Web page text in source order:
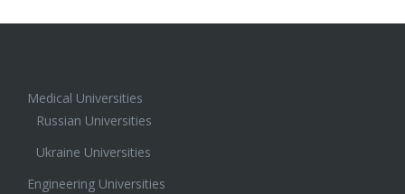
Medical Universities
Russian Universities
Ukraine Universities
Engineering Universities